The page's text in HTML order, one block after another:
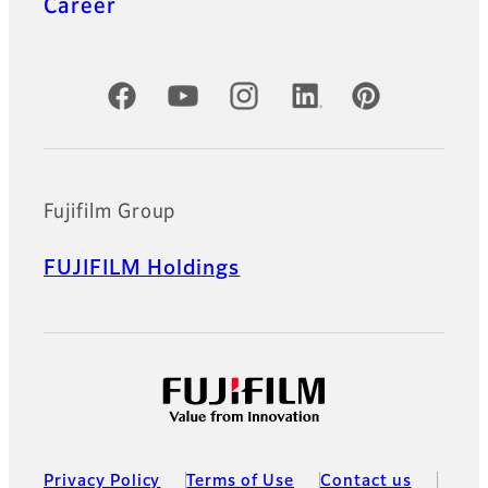
Career
Official Social Media Accounts
Fujifilm Group
FUJIFILM Holdings
Privacy Policy Terms of Use Contact us